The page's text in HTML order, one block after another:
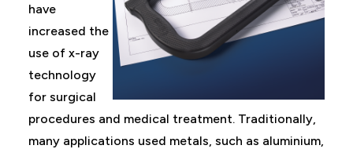
have
increased the
use of x-ray
technology
for surgical
procedures and medical treatment. Traditionally,
many applications used metals, such as aluminium,